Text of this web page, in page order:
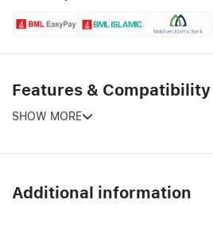
Features & Compatibility
SHOW MORE
Additional information